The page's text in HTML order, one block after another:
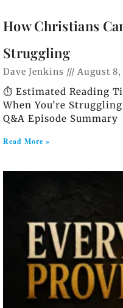
How Christians
Struggling
Dave Jenkins August 8,
⏱️ Estimated Reading
When You’re
Q&A Episode Summary
Read More »